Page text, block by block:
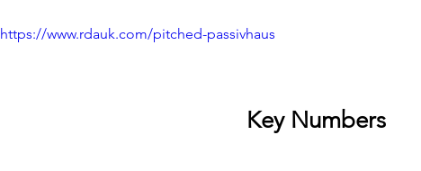
https://www.rdauk.com/pitched-passivhaus
Key Numbers